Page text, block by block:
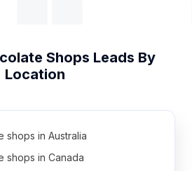
Shops Leads By
Location
shops in Australia
shops in Canada